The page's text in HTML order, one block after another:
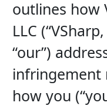
outlines how
LLC
“our”)
infringement
how you